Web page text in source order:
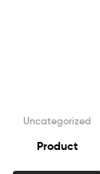
Uncategorized
Product